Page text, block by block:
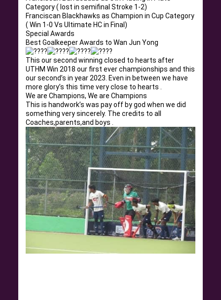
Category ( lost in semifinal Stroke 1-2)
Franciscan Blackhawks as Champion in Cup Category
( Win 1-0 Vs Ultimate HC in Final)
Special Awards
Best Goalkeeper Awards to Wan Jun Yong
This our second winning closed to hearts after
UTHM Win 2018 our first ever championships and this
our second’s in year 2023. Even in between we have
more glory’s this time very close to hearts .
We are Champions, We are Champions
This is handwork’s was pay off by god when we did
something very sincerely. The credits to all
Coaches,parents,and boys .